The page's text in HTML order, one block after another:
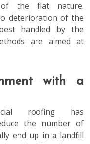
of the flat nature.
deterioration of the
handled by the
are aimed at
with a
roofing has
the number of
end up in a landfill